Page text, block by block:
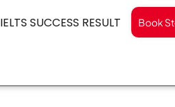
IELTS SUCCESS RESULT Book